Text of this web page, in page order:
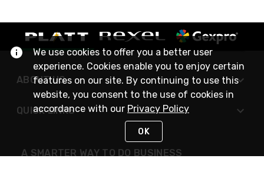
ABOUT US
QUICK LINKS
A SMARTER WAY TO DO BUSINESS
We use cookies to offer you a better user
experience. Cookies enable you to enjoy certain
features on our site. By continuing to use this
website, you consent to the use of cookies in
accordance with our Privacy Policy
OK